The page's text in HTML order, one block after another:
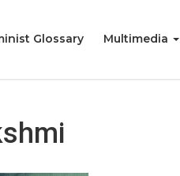
Glossary Multimedia